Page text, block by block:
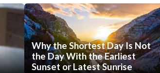
Why the Shortest Day Is Not
the Day With the Earliest
Sunset or Latest Sunrise